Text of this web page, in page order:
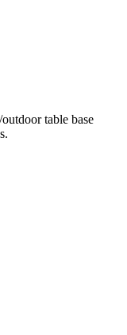
table base